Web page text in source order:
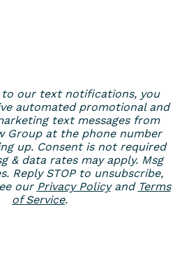
to our text notifications, you
automated promotional and
text messages from
Group at the phone number
up. Consent is not required
& data rates may apply. Msg
Reply STOP to unsubscribe,
our Privacy Policyand Terms
of Service.